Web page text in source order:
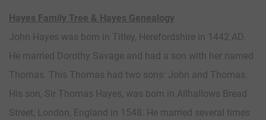
Hayes Family Tree & Hayes Genealogy
John Hayes was born in Titley, Herefordshire in 1442 AD.
He married Dorothy Savage and had a son with her named
Thomas. This Thomas had two sons: John and Thomas.
His son, Sir Thomas Hayes, was born in Allhallows Bread
Street, London, England in 1548. He married several times